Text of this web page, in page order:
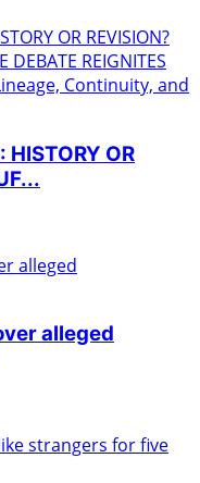
HISTORY OR
alleged